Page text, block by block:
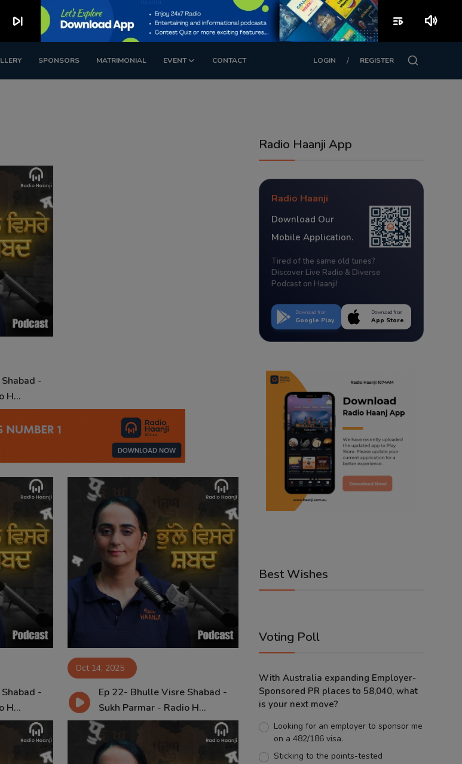
SPONSORS MATRIMONIAL EVENT CONTACT LOGIN / REGISTER
-
H...
-
H...
Oct 14, 2025
Ep 22- Bhulle Visre Shabad -
Sukh Parmar - Radio H...
Radio Haanji App
Radio Haanji
Download Our
Mobile Application.
Tired of the same old tunes?
Discover Live Radio & Diverse
Podcast on Haanji!
Download from
Google Play
Download from
App Store
Best Wishes
Voting Poll
With Australia expanding Employer-
Sponsored PR places to 58,040, what
is your next move?
Looking for an employer to sponsor me
on a 482/186 visa.
Sticking to the points-tested
skip_next playlist_play volume_up